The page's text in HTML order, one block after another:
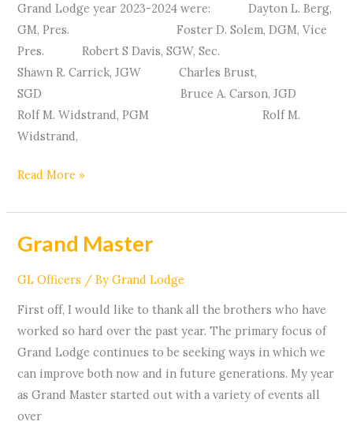
Grand Lodge year 2023-2024 were: Dayton L. Berg,
GM, Pres. Foster D. Solem, DGM, Vice
Pres. Robert S Davis, SGW, Sec.
Shawn R. Carrick, JGW Charles Brust,
SGD Bruce A. Carson, JGD
Rolf M. Widstrand, PGM Rolf M.
Widstrand,
Read More »
Grand Master
GL Officers / ByGrand Lodge
First off, I would like to thank all the brothers who have
worked so hard over the past year. The primary focus of
Grand Lodge continues to be seeking ways in which we
can improve both now and in future generations. My year
as Grand Master started out with a variety of events all
over
Grand